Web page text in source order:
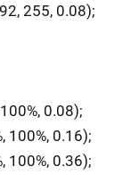
255, 0.08);
0.08);
100%, 0.16);
100%, 0.36);